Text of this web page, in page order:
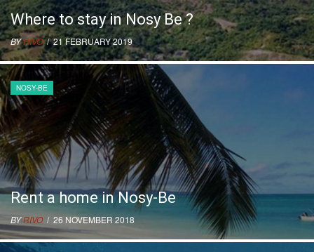
Where to stay in Nosy Be ?
BYRIVO/ 21 FEBRUARY 2019
NOSY-BE
Rent a home in Nosy-Be
BYRIVO/ 26 NOVEMBER 2018